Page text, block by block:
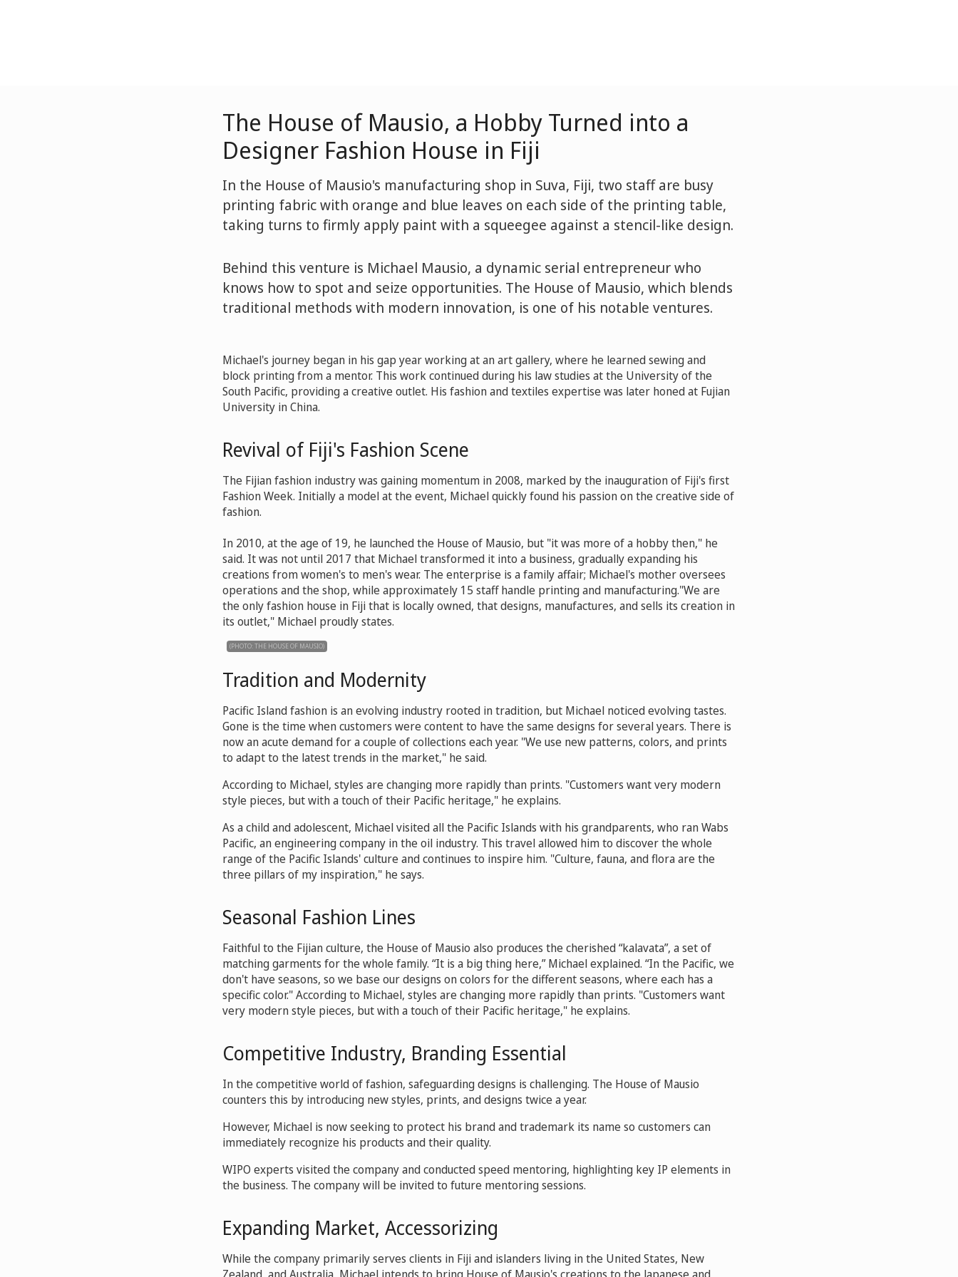
The House of Mausio, a Hobby Turned into a
Designer Fashion House in Fiji
In the House of Mausio's manufacturing shop in Suva, Fiji, two staff are busy
printing fabric with orange and blue leaves on each side of the printing table,
taking turns to firmly apply paint with a squeegee against a stencil-like design.
Behind this venture is Michael Mausio, a dynamic serial entrepreneur who
knows how to spot and seize opportunities. The House of Mausio, which blends
traditional methods with modern innovation, is one of his notable ventures.
Michael's journey began in his gap year working at an art gallery, where he learned sewing and
block printing from a mentor. This work continued during his law studies at the University of the
South Pacific, providing a creative outlet. His fashion and textiles expertise was later honed at Fujian
University in China.
Revival of Fiji's Fashion Scene
The Fijian fashion industry was gaining momentum in 2008, marked by the inauguration of Fiji's first
Fashion Week. Initially a model at the event, Michael quickly found his passion on the creative side of
fashion.
In 2010, at the age of 19, he launched the House of Mausio, but "it was more of a hobby then," he
said. It was not until 2017 that Michael transformed it into a business, gradually expanding his
creations from women's to men's wear. The enterprise is a family affair; Michael's mother oversees
operations and the shop, while approximately 15 staff handle printing and manufacturing."We are
the only fashion house in Fiji that is locally owned, that designs, manufactures, and sells its creation in
its outlet," Michael proudly states.
(PHOTO: THE HOUSE OF MAUSIO)
Tradition and Modernity
Pacific Island fashion is an evolving industry rooted in tradition, but Michael noticed evolving tastes.
Gone is the time when customers were content to have the same designs for several years. There is
now an acute demand for a couple of collections each year. "We use new patterns, colors, and prints
to adapt to the latest trends in the market," he said.
According to Michael, styles are changing more rapidly than prints. "Customers want very modern
style pieces, but with a touch of their Pacific heritage," he explains.
As a child and adolescent, Michael visited all the Pacific Islands with his grandparents, who ran Wabs
Pacific, an engineering company in the oil industry. This travel allowed him to discover the whole
range of the Pacific Islands' culture and continues to inspire him. "Culture, fauna, and flora are the
three pillars of my inspiration," he says.
Seasonal Fashion Lines
Faithful to the Fijian culture, the House of Mausio also produces the cherished “kalavata”, a set of
matching garments for the whole family. “It is a big thing here,” Michael explained. “In the Pacific, we
don't have seasons, so we base our designs on colors for the different seasons, where each has a
specific color." According to Michael, styles are changing more rapidly than prints. "Customers want
very modern style pieces, but with a touch of their Pacific heritage," he explains.
Competitive Industry, Branding Essential
In the competitive world of fashion, safeguarding designs is challenging. The House of Mausio
counters this by introducing new styles, prints, and designs twice a year.
However, Michael is now seeking to protect his brand and trademark its name so customers can
immediately recognize his products and their quality.
WIPO experts visited the company and conducted speed mentoring, highlighting key IP elements in
the business. The company will be invited to future mentoring sessions.
Expanding Market, Accessorizing
While the company primarily serves clients in Fiji and islanders living in the United States, New